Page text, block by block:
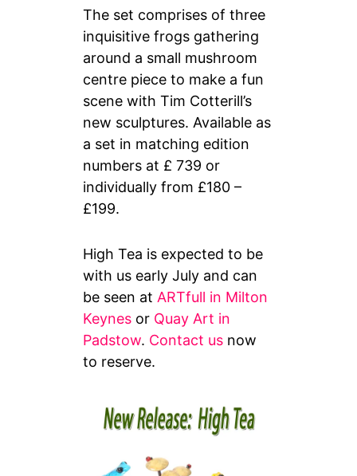
The set comprises of three
inquisitive frogs gathering
around a small mushroom
centre piece to make a fun
scene with Tim Cotterill’s
new sculptures. Available as
a set in matching edition
numbers at £ 739 or
individually from £180 –
£199.
High Tea is expected to be
with us early July and can
be seen at ARTfull in Milton
Keynes or Quay Art in
Padstow. Contact us now
to reserve.